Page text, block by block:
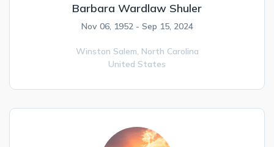
Barbara Wardlaw Shuler
Nov 06, 1952 - Sep 15, 2024
Winston Salem, North Carolina
United States